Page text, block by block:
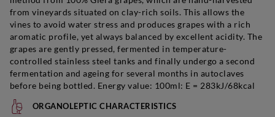
from vineyards situated on clay-rich soils. This allows the
vines to avoid water stress and produces grapes with a rich
aromatic profile, yet always balanced by excellent acidity. The
grapes are gently pressed, fermented in temperature-
controlled stainless steel tanks and finally undergo a second
fermentation and ageing for several months in autoclaves
before being bottled. Energy value: 100ml: E = 283kJ/68kcal
ORGANOLEPTIC CHARACTERISTICS